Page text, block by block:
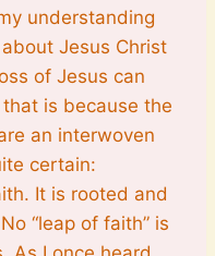
understanding
Jesus Christ
of Jesus can
is because the
an interwoven
certain:
It is rooted and
“leap of faith” is